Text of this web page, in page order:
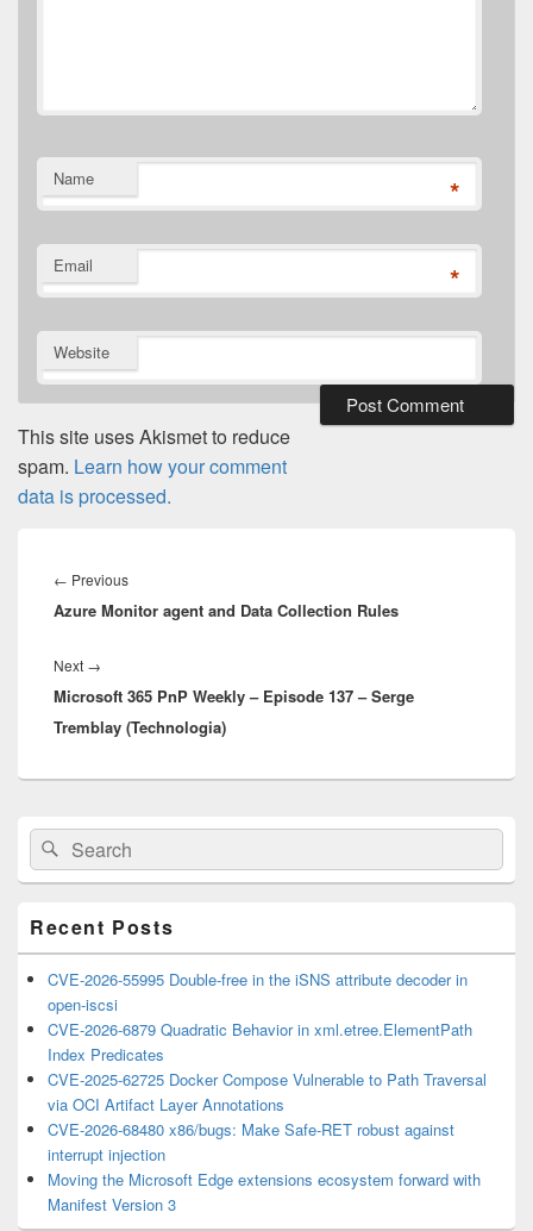
Name *
Email *
Website
This site uses Akismet to reduce
spam. Learn how your comment
data is processed.
navigation
← PreviousPrevious
post:
Azure Monitor agent and Data Collection Rules
Next →
post:
Microsoft 365 PnP Weekly – Episode 137 – Serge
Tremblay (Technologia)
Primary
Sidebar
Widget
Area
Search
for:
Search
Recent Posts
CVE-2026-55995 Double-free in the iSNS attribute decoder in
open-iscsi
CVE-2026-6879 Quadratic Behavior in xml.etree.ElementPath
Index Predicates
CVE-2025-62725 Docker Compose Vulnerable to Path Traversal
via OCI Artifact Layer Annotations
CVE-2026-68480 x86/bugs: Make Safe-RET robust against
interrupt injection
Moving the Microsoft Edge extensions ecosystem forward with
Manifest Version 3